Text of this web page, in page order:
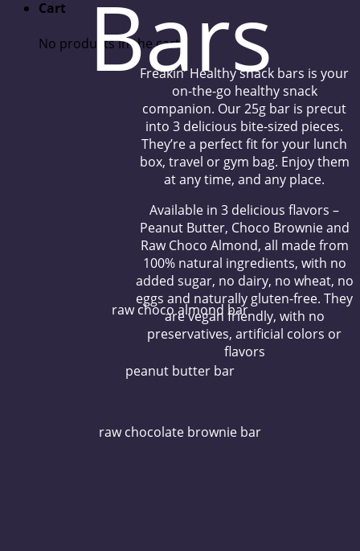
Cart
No products in the cart.
Bars
Freakin’ Healthy snack bars is your
on-the-go healthy snack
companion. Our 25g bar is precut
into 3 delicious bite-sized pieces.
They’re a perfect fit for your lunch
box, travel or gym bag. Enjoy them
at any time, and any place.
Available in 3 delicious flavors –
Peanut Butter, Choco Brownie and
Raw Choco Almond, all made from
100% natural ingredients, with no
added sugar, no dairy, no wheat, no
eggs and naturally gluten-free. They
are vegan friendly, with no
preservatives, artificial colors or
flavors
raw choco almond bar
peanut butter bar
raw chocolate brownie bar